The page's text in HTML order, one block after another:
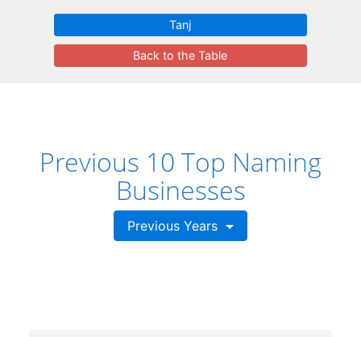
Tanj
Back to the Table
Previous 10 Top Naming
Businesses
Previous Years